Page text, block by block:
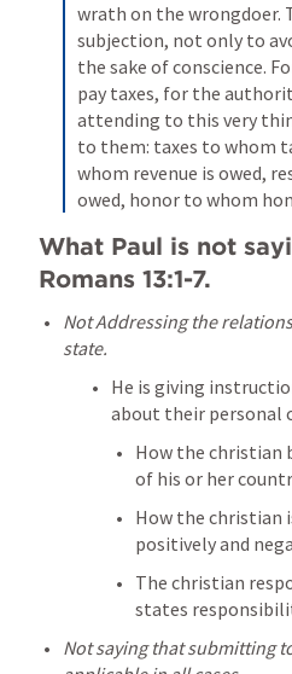
wrath on the wrongdoer.
subjection, not only to
the sake of conscience.
pay taxes, for the
attending to this very
to them: taxes to whom
whom revenue is owed,
owed, honor to whom
Romans 13:1-7.
Not Addressing the
state.
He is giving
about their personal
How the christian
of his or her
How the christian
positively and
The christian
states
Not saying that submitting